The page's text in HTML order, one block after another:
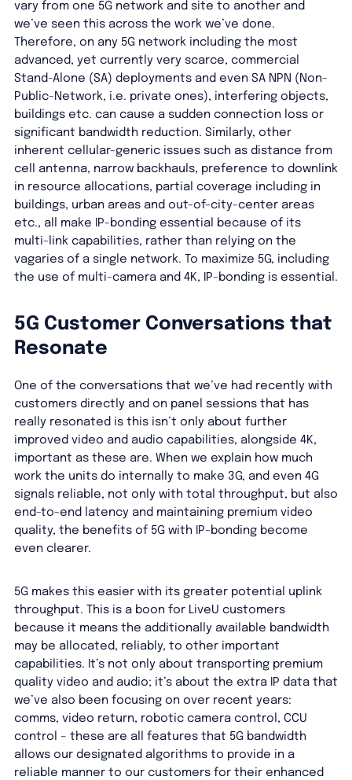
vary from one 5G network and site to another and
we’ve seen this across the work we’ve done.
Therefore, on any 5G network including the most
advanced, yet currently very scarce, commercial
Stand-Alone (SA) deployments and even SA NPN (Non-
Public-Network, i.e. private ones), interfering objects,
buildings etc. can cause a sudden connection loss or
significant bandwidth reduction. Similarly, other
inherent cellular-generic issues such as distance from
cell antenna, narrow backhauls, preference to downlink
in resource allocations, partial coverage including in
buildings, urban areas and out-of-city-center areas
etc., all make IP-bonding essential because of its
multi-link capabilities, rather than relying on the
vagaries of a single network. To maximize 5G, including
the use of multi-camera and 4K, IP-bonding is essential.
5G Customer Conversations that
Resonate
One of the conversations that we’ve had recently with
customers directly and on panel sessions that has
really resonated is this isn’t only about further
improved video and audio capabilities, alongside 4K,
important as these are. When we explain how much
work the units do internally to make 3G, and even 4G
signals reliable, not only with total throughput, but also
end-to-end latency and maintaining premium video
quality, the benefits of 5G with IP-bonding become
even clearer.
5G makes this easier with its greater potential uplink
throughput. This is a boon for LiveU customers
because it means the additionally available bandwidth
may be allocated, reliably, to other important
capabilities. It’s not only about transporting premium
quality video and audio; it’s about the extra IP data that
we’ve also been focusing on over recent years:
comms, video return, robotic camera control, CCU
control – these are all features that 5G bandwidth
allows our designated algorithms to provide in a
reliable manner to our customers for their enhanced